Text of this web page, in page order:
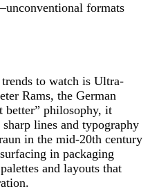
formats
to watch is Ultra-
Rams, the German
better” philosophy, it
lines and typography
in the mid-20th century
in packaging
and layouts that